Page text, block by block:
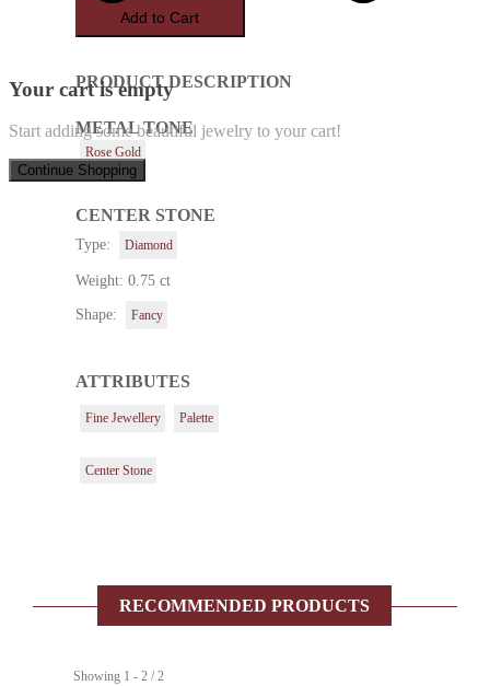
Your cart is empty
Start adding some beautiful jewelry to your cart!
Continue Shopping
Add to Cart
PRODUCT DESCRIPTION
METAL TONE
Rose Gold
CENTER STONE
Type: Diamond
Weight: 0.75 ct
Shape: Fancy
ATTRIBUTES
Fine Jewellery Palette
Center Stone
RECOMMENDED PRODUCTS
Showing 1 - 2 / 2